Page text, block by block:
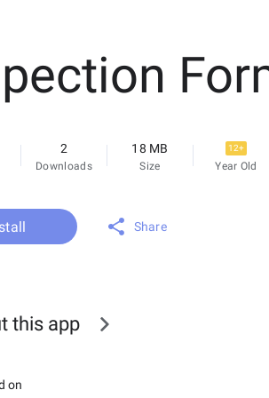
2
Downloads
18 MB
Size
12+
Year Old
Share
this app
on